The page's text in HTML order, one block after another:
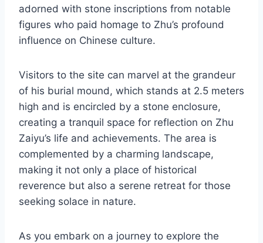
adorned with stone inscriptions from notable
figures who paid homage to Zhu’s profound
influence on Chinese culture.
Visitors to the site can marvel at the grandeur
of his burial mound, which stands at 2.5 meters
high and is encircled by a stone enclosure,
creating a tranquil space for reflection on Zhu
Zaiyu’s life and achievements. The area is
complemented by a charming landscape,
making it not only a place of historical
reverence but also a serene retreat for those
seeking solace in nature.
As you embark on a journey to explore the